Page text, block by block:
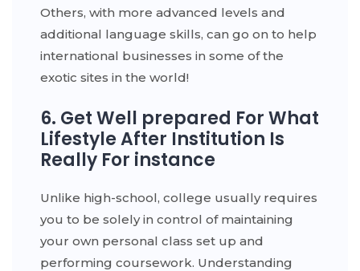
Others, with more advanced levels and
additional language skills, can go on to help
international businesses in some of the
exotic sites in the world!
6. Get Well prepared For What
Lifestyle After Institution Is
Really For instance
Unlike high-school, college usually requires
you to be solely in control of maintaining
your own personal class set up and
performing coursework. Understanding